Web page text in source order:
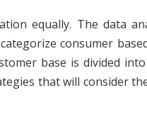
equally. The data
consumer
base is divided
that will consider